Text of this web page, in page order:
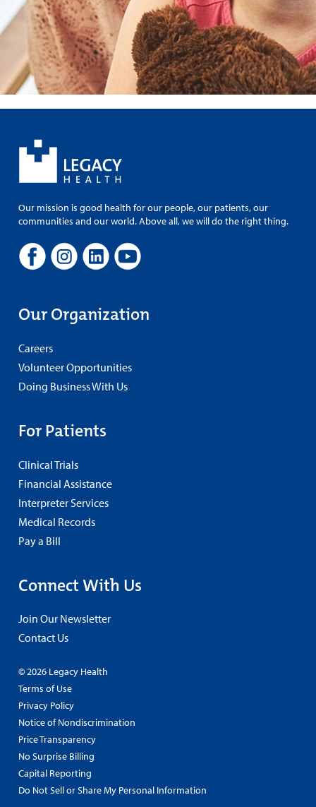
Our mission is good health for our people, our patients, our
communities and our world. Above all, we will do the right thing.
Our Organization
Careers
Volunteer Opportunities
Doing Business With Us
For Patients
Clinical Trials
Financial Assistance
Interpreter Services
Medical Records
Pay a Bill
Connect With Us
Join Our Newsletter
Contact Us
© 2026 Legacy Health
Terms of Use
Privacy Policy
Notice of Nondiscrimination
Price Transparency
No Surprise Billing
Capital Reporting
Do Not Sell or Share My Personal Information